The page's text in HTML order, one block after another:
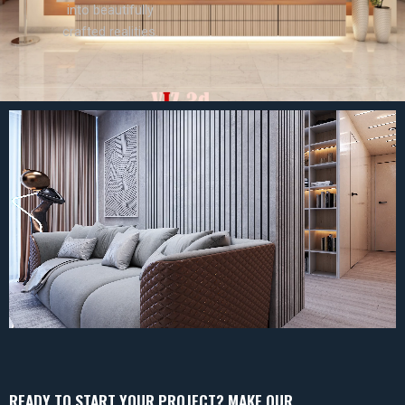
into beautifully
crafted realities.